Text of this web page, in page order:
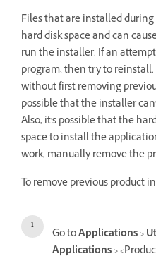
Files that are installed
hard disk space and can
run the installer. If an
program, then try to
without first removing
possible that the installer
Also, it's possible that the
space to install the
work, manually remove the
To remove previous product
Go toApplications>
Applications>